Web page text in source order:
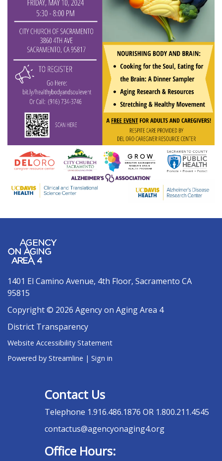
1401 El Camino Avenue, 4th Floor, Sacramento CA
95815
Copyright © 2026 Agency on Aging Area 4
District Transparency
Website Accessibility Statement
Powered by Streamline | Sign in
Contact Us
Telephone 1.916.486.1876 OR 1.800.211.4545
contactus@agencyonaging4.org
Office Hours: